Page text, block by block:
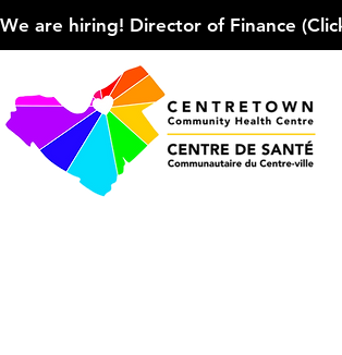
We are hiring! Director of Finance